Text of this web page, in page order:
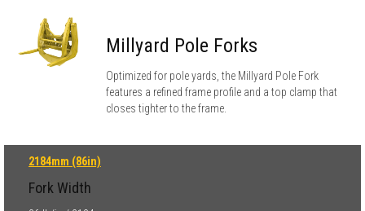
Millyard Pole Forks
Optimized for pole yards, the Millyard Pole Fork
features a refined frame profile and a top clamp that
closes tighter to the frame.
2184mm (86in)
Fork Width